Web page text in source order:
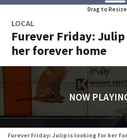
Drag to
LOCAL
Furever Friday:
her forever home
NOW
Furever Friday: Julip is looking for her